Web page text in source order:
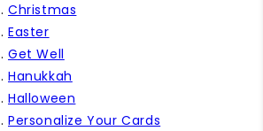
Christmas
Easter
Get Well
Hanukkah
Halloween
Personalize Your Cards